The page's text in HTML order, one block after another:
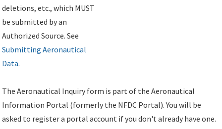
deletions, etc., which MUST
be submitted by an
Authorized Source. See
Submitting Aeronautical
Data.
The Aeronautical Inquiry form is part of the Aeronautical
Information Portal (formerly the NFDC Portal). You will be
asked to register a portal account if you don't already have one.